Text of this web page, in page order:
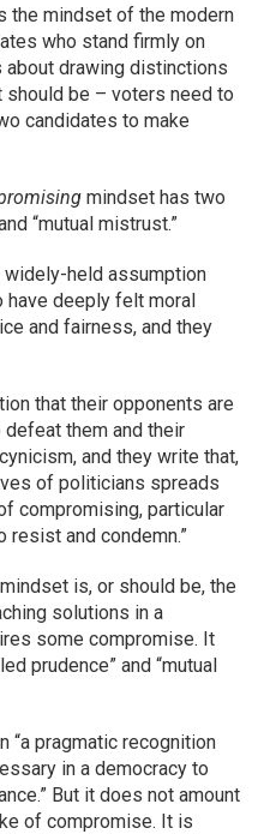
the mindset of the modern
who stand firmly on
about drawing distinctions
be – voters need to
candidates to make
mindset has two
“mutual mistrust.”
held assumption
deeply felt moral
and fairness, and they
that their opponents are
them and their
and they write that,
of politicians spreads
compromising, particular
and condemn.”
mindset is, or should be, the
solutions in a
some compromise. It
prudence” and “mutual
“a pragmatic recognition
in a democracy to
But it does not amount
of compromise. It is